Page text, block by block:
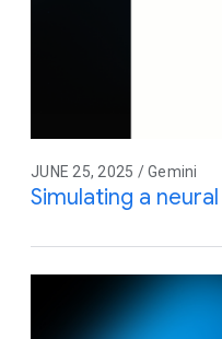
JUNE 25, 2025 / Gemini
Simulating a